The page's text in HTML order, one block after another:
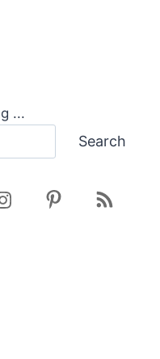
...
Search